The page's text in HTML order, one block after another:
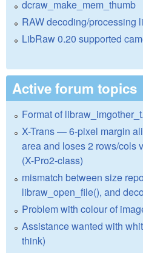
dcraw_make_mem_thumb
RAW decoding/processing
LibRaw 0.20 supported
Active forum topics
Format of
X-Trans — 6-pixel margin
area and loses 2 rows/cols
(X-Pro2-class)
mismatch between size
libraw_open_file(), and
Problem with colour of
Assistance wanted with
think)